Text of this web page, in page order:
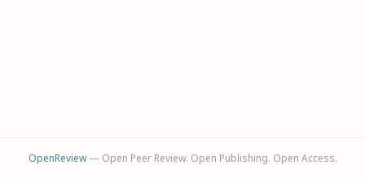
OpenReview— Open Peer Review. Open Publishing. Open Access.